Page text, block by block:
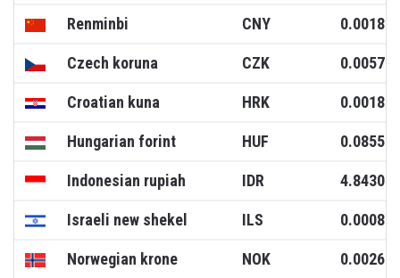
Renminbi CNY 0.0018
Czech koruna CZK 0.0057
Croatian kuna HRK 0.0018
Hungarian forint HUF 0.0855
Indonesian rupiah IDR 4.8430
Israeli new shekel ILS 0.0008
Norwegian krone NOK 0.0026